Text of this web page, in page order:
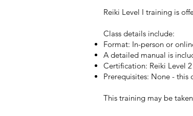
Reiki Level I training is
Class details include:
Format: In-person or
A detailed manual is
Certification: Reiki Level
Prerequisites: None - this
This training may be